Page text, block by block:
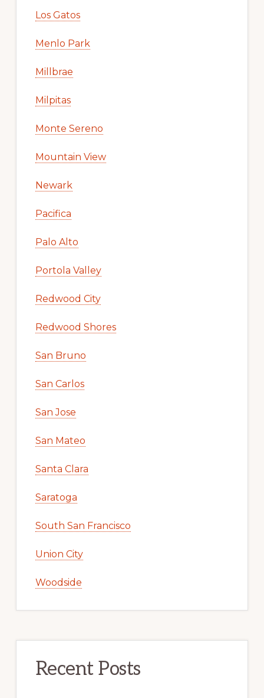
Los Gatos
Menlo Park
Millbrae
Milpitas
Monte Sereno
Mountain View
Newark
Pacifica
Palo Alto
Portola Valley
Redwood City
Redwood Shores
San Bruno
San Carlos
San Jose
San Mateo
Santa Clara
Saratoga
South San Francisco
Union City
Woodside
Recent Posts